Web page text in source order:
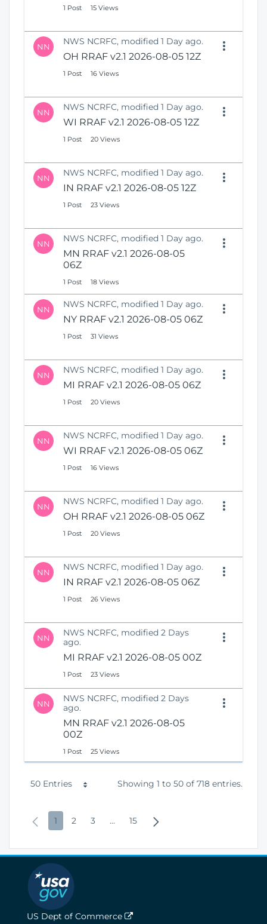
1 Post 15 Views
NN NWS NCRFC, modified 1 Day ago.
OH RRAF v2.1 2026-08-05 12Z
1 Post 16 Views
NN NWS NCRFC, modified 1 Day ago.
WI RRAF v2.1 2026-08-05 12Z
1 Post 20 Views
NN NWS NCRFC, modified 1 Day ago.
IN RRAF v2.1 2026-08-05 12Z
1 Post 23 Views
NN NWS NCRFC, modified 1 Day ago.
MN RRAF v2.1 2026-08-05
06Z
1 Post 18 Views
NN NWS NCRFC, modified 1 Day ago.
NY RRAF v2.1 2026-08-05 06Z
1 Post 31 Views
NN NWS NCRFC, modified 1 Day ago.
MI RRAF v2.1 2026-08-05 06Z
1 Post 20 Views
NN NWS NCRFC, modified 1 Day ago.
WI RRAF v2.1 2026-08-05 06Z
1 Post 16 Views
NN NWS NCRFC, modified 1 Day ago.
OH RRAF v2.1 2026-08-05 06Z
1 Post 20 Views
NN NWS NCRFC, modified 1 Day ago.
IN RRAF v2.1 2026-08-05 06Z
1 Post 26 Views
NN
NWS NCRFC, modified 2 Days
ago.
MI RRAF v2.1 2026-08-05 00Z
1 Post 23 Views
NN
NWS NCRFC, modified 2 Days
ago.
MN RRAF v2.1 2026-08-05
00Z
1 Post 25 Views
50 Entries
r
a
Showing 1 to 50 of 718 entries.
e
v
i
o
P
g
e
1
P
g
e
2
P
g
3 ...
t
m
P
g
15
x
US Dept of Commerce